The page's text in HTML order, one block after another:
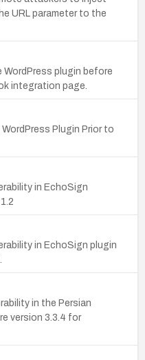
URL parameter to the
WordPress plugin before
integration page.
Plugin Prior to
in EchoSign
in EchoSign plugin
in the Persian
version 3.3.4 for